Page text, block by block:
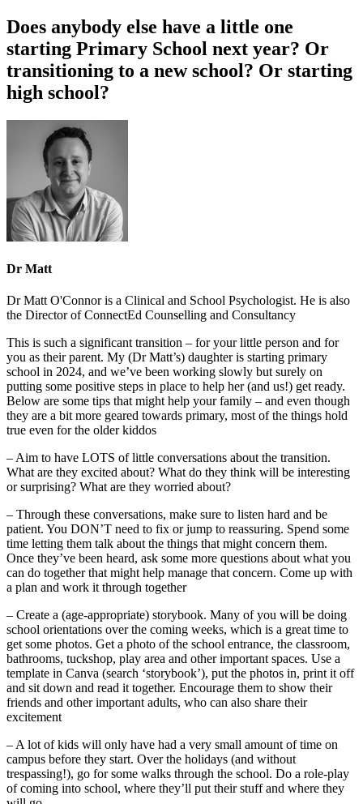
Does anybody else have a little one
starting Primary School next year? Or
transitioning to a new school? Or starting
high school?
Dr Matt
Dr Matt O'Connor is a Clinical and School Psychologist. He is also
the Director of ConnectEd Counselling and Consultancy
This is such a significant transition – for your little person and for
you as their parent. My (Dr Matt’s) daughter is starting primary
school in 2024, and we’ve been working slowly but surely on
putting some positive steps in place to help her (and us!) get ready.
Below are some tips that might help your family – and even though
they are a bit more geared towards primary, most of the things hold
true even for the older kiddos
– Aim to have LOTS of little conversations about the transition.
What are they excited about? What do they think will be interesting
or surprising? What are they worried about?
– Through these conversations, make sure to listen hard and be
patient. You DON’T need to fix or jump to reassuring. Spend some
time letting them talk about the things that might concern them.
Once they’ve been heard, ask some more questions about what you
can do together that might help manage that concern. Come up with
a plan and work it through together
– Create a (age-appropriate) storybook. Many of you will be doing
school orientations over the coming weeks, which is a great time to
get some photos. Get a photo of the school entrance, the classroom,
bathrooms, tuckshop, play area and other important spaces. Use a
template in Canva (search ‘storybook’), put the photos in, print it off
and sit down and read it together. Encourage them to show their
friends and other important adults, who can also share their
excitement
– A lot of kids will only have had a very small amount of time on
campus before they start. Over the holidays (and without
trespassing!), go for some walks through the school. Do a role-play
of coming into school, where they’ll put their stuff and where they